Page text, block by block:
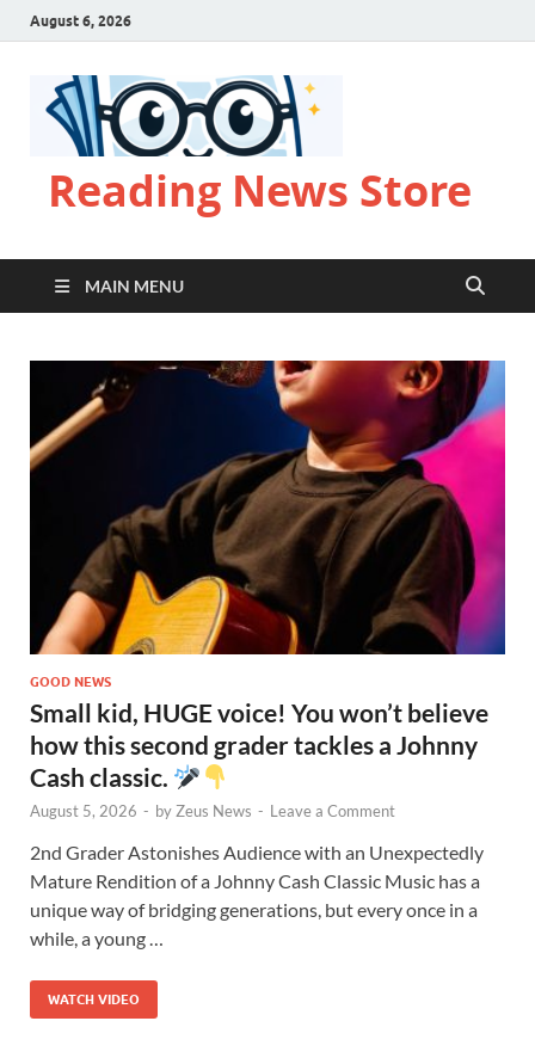
August 6, 2026
Reading News Store
MAIN MENU
GOOD NEWS
Small kid, HUGE voice! You won’t believe
how this second grader tackles a Johnny
Cash classic.
August 5, 2026 - by Zeus News - Leave a Comment
2nd Grader Astonishes Audience with an Unexpectedly
Mature Rendition of a Johnny Cash Classic Music has a
unique way of bridging generations, but every once in a
while, a young …
WATCH VIDEO